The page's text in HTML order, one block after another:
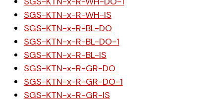
SGS-KTN-x-R-WH-IS
SGS-KTN-x-R-BL-DO
SGS-KTN-x-R-BL-DO-1
SGS-KTN-x-R-BL-IS
SGS-KTN-x-R-GR-DO
SGS-KTN-x-R-GR-DO-1
SGS-KTN-x-R-GR-IS